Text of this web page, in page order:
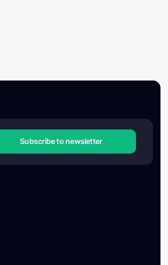
Subscribe to newsletter